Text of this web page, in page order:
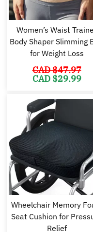
Women’s Waist
Body Shaper Slimming
for Weight Loss
CAD $47.97
Original
price
$47.97.
CAD $29.99
Wheelchair Memory
Seat Cushion for
Relief